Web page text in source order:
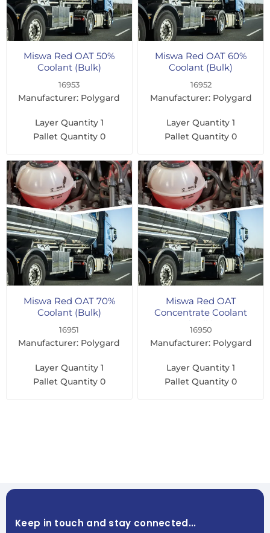
Miswa Red OAT 50%
Coolant (Bulk)
16953
Manufacturer: Polygard
Layer Quantity 1
Pallet Quantity 0
Miswa Red OAT 60%
Coolant (Bulk)
16952
Manufacturer: Polygard
Layer Quantity 1
Pallet Quantity 0
Miswa Red OAT 70%
Coolant (Bulk)
16951
Manufacturer: Polygard
Layer Quantity 1
Pallet Quantity 0
Miswa Red OAT
Concentrate Coolant
16950
Manufacturer: Polygard
Layer Quantity 1
Pallet Quantity 0
Keep in touch and stay connected...